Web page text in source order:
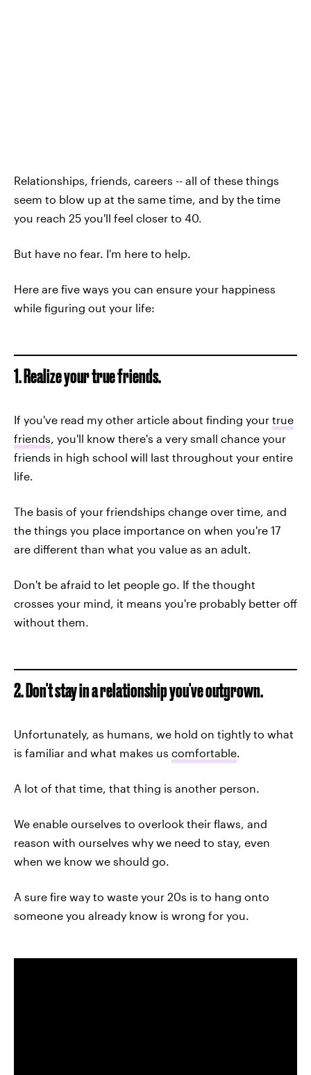
Relationships, friends, careers -- all of these things
seem to blow up at the same time, and by the time
you reach 25 you'll feel closer to 40.
But have no fear. I'm here to help.
Here are five ways you can ensure your happiness
while figuring out your life:
1. Realize your true friends.
If you've read my other article about finding your true
friends , you'll know there's a very small chance your
friends in high school will last throughout your entire
life.
The basis of your friendships change over time, and
the things you place importance on when you're 17
are different than what you value as an adult.
Don't be afraid to let people go. If the thought
crosses your mind, it means you're probably better off
without them.
2. Don't stay in a relationship you've outgrown.
Unfortunately, as humans, we hold on tightly to what
is familiar and what makes us comfortable
A lot of that time, that thing is another person.
We enable ourselves to overlook their flaws, and
reason with ourselves why we need to stay, even
when we know we should go.
A sure fire way to waste your 20s is to hang onto
someone you already know is wrong for you.